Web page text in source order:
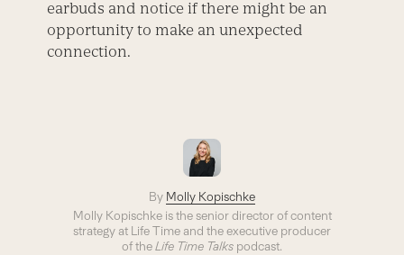
earbuds and notice if there might be an
opportunity to make an unexpected
connection.
By Molly Kopischke
Molly Kopischke is the senior director of content
strategy at Life Time and the executive producer
of theLife Time Talks podcast.